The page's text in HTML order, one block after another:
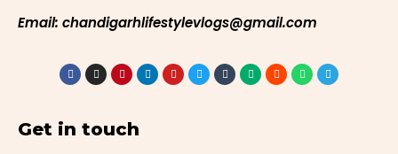
Email: chandigarhlifestylevlogs@gmail.com
Get in touch